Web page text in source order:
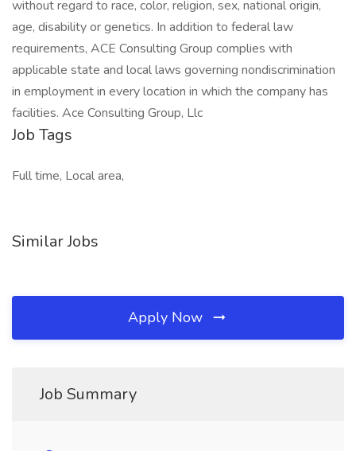
without regard to race, color, religion, sex, national origin,
age, disability or genetics. In addition to federal law
requirements, ACE Consulting Group complies with
applicable state and local laws governing nondiscrimination
in employment in every location in which the company has
facilities. Ace Consulting Group, Llc
Job Tags
Full time, Local area,
Similar Jobs
Apply Now
Job Summary